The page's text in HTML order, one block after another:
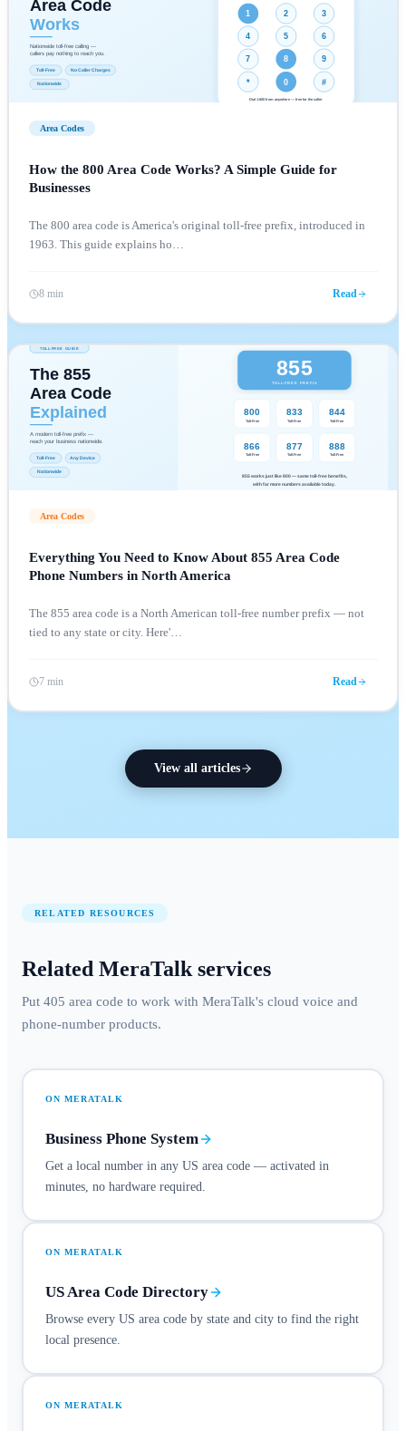
Area Codes
How the 800 Area Code Works? A Simple Guide for
Businesses
The 800 area code is America's original toll-free prefix, introduced in
1963. This guide explains ho
8 min Read
Area Codes
Everything You Need to Know About 855 Area Code
Phone Numbers in North America
The 855 area code is a North American toll-free number prefix — not
tied to any state or city. Here'…
7 min Read
View all articles
RELATED RESOURCES
Related MeraTalk services
Put 405 area code to work with MeraTalk's cloud voice and
phone-number products.
ON MERATALK
Business Phone System
Get a local number in any US area code — activated in
minutes, no hardware required.
ON MERATALK
US Area Code Directory
Browse every US area code by state and city to find the right
local presence.
ON MERATALK